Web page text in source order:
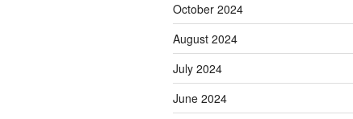
October 2024
August 2024
July 2024
June 2024